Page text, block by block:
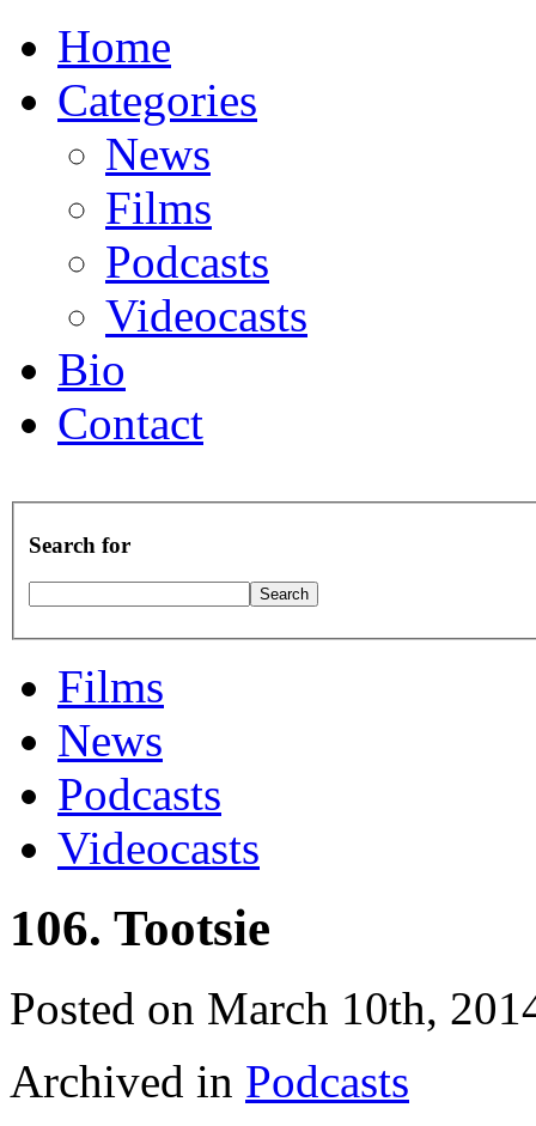
Home
Categories
News
Films
Podcasts
Videocasts
Bio
Contact
Search for
Films
News
Podcasts
Videocasts
106. Tootsie
Posted on March 10th,
Archived in Podcasts